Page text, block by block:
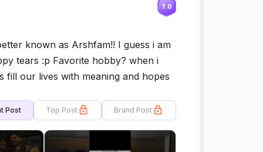
7.0
known as Arshfam!! I guess i am
tears :p Favorite hobby? when i
fill our lives with meaning and hopes
Post Top Post Brand Post